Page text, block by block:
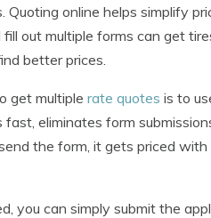
Quoting online helps simplify
out multiple forms can get
better prices.
get multiple rate quotes is to
eliminates form
the form, it gets priced
you can simply submit the